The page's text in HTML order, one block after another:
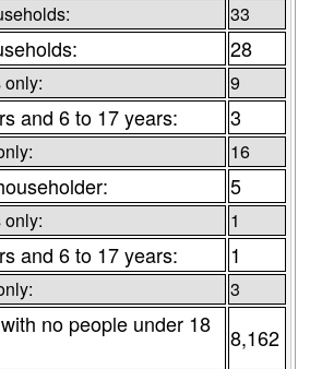
33
28
only: 9
and 6 to 17 years: 3
16
5
only: 1
and 6 to 17 years: 1
3
no people under 18
8,162